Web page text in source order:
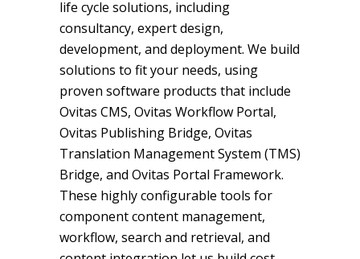
life cycle solutions, including
consultancy, expert design,
development, and deployment. We build
solutions to fit your needs, using
proven software products that include
Ovitas CMS, Ovitas Workflow Portal,
Ovitas Publishing Bridge, Ovitas
Translation Management System (TMS)
Bridge, and Ovitas Portal Framework.
These highly configurable tools for
component content management,
workflow, search and retrieval, and